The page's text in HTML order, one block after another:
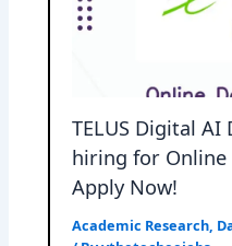
TELUS Digital
hiring for Online
Apply Now!
Academic Research,